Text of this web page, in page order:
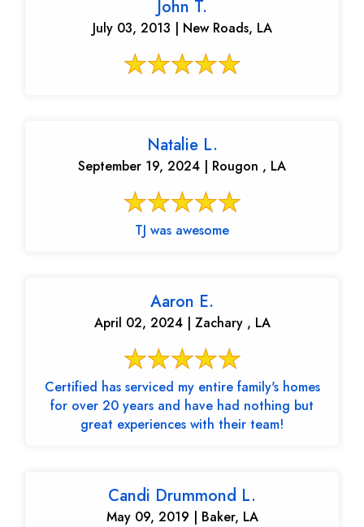
John T.
July 03, 2013 | New Roads, LA
Natalie L.
September 19, 2024 | Rougon , LA
TJ was awesome
Aaron E.
April 02, 2024 | Zachary , LA
Certified has serviced my entire family's homes
for over 20 years and have had nothing but
great experiences with their team!
Candi Drummond L.
May 09, 2019 | Baker, LA